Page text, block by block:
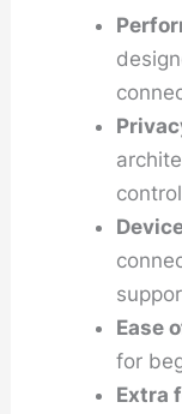
Ease
for
Extra